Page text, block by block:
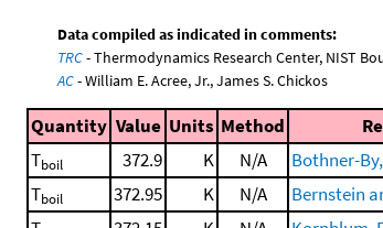
Data compiled as indicated in comments:
TRC- Thermodynamics Research Center, NIST
AC- William E. Acree, Jr., James S. Chickos
Quantity Value Units Method
Tboil 372.9 K N/A Bothner-
Tboil 372.95 K N/A Bernstein